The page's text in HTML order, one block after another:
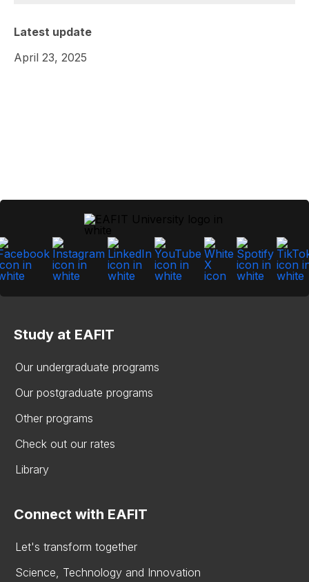
Latest update
April 23, 2025
Study at EAFIT
Our undergraduate programs
Our postgraduate programs
Other programs
Check out our rates
Library
Connect with EAFIT
Let's transform together
Science, Technology and Innovation